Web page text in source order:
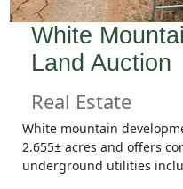
White
Land Auction
Real Estate
White mountain
2.655± acres and offers
underground utilities